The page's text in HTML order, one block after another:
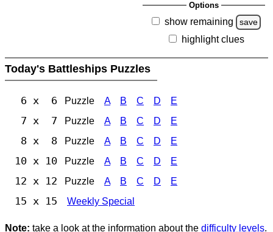
Options
show remaining save
highlight clues
Today's Battleships Puzzles
6 x 6 Puzzle A B C D E
7 x 7 Puzzle A B C D E
8 x 8 Puzzle A B C D E
10 x 10 Puzzle A B C D E
12 x 12 Puzzle A B C D E
15 x 15 Weekly Special
Note: take a look at the information about the difficulty levels.